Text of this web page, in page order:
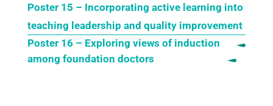
Poster 15 – Incorporating active learning into
teaching leadership and quality improvement
Poster 16 – Exploring views of induction
among foundation doctors